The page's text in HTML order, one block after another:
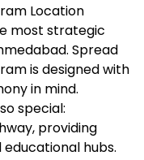
Location
most strategic
Spread
is designed with
in mind.
special:
providing
hubs.